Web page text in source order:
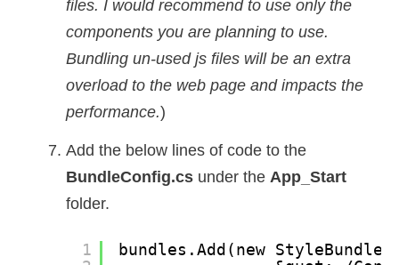
files. I would recommend to use only the
components you are planning to use.
Bundling un-used js files will be an extra
overload to the web page and impacts the
performance.)
Add the below lines of code to the
BundleConfig.cs under the App_Start
folder.
1
bundles.Add(new